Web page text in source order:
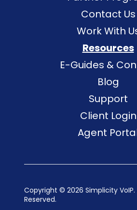
Contact Us
Work With
Resources
E-Guides &
Blog
Support
Client Login
Agent
Copyright © 2026 Simplicity VoIP.
Reserved.